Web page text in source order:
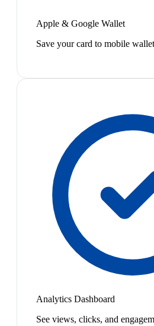
Apple & Google Wallet
Save your card to mobile
Analytics Dashboard
See views, clicks, and